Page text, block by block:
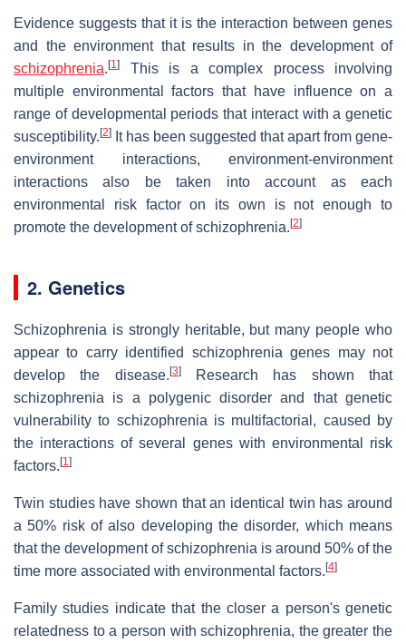
Evidence suggests that it is the interaction between genes
and the environment that results in the development of
schizophrenia. [1]
This is a complex process involving
multiple environmental factors that have influence on a
range of developmental periods that interact with a genetic
susceptibility. [2]
It has been suggested that apart from gene-
environment interactions, environment-environment
interactions also be taken into account as each
environmental risk factor on its own is not enough to
promote the development of schizophrenia. [2]
2. Genetics
Schizophrenia is strongly heritable, but many people who
appear to carry identified schizophrenia genes may not
develop the disease. [3]Research has shown that
schizophrenia is a polygenic disorder and that genetic
vulnerability to schizophrenia is multifactorial, caused by
the interactions of several genes with environmental risk
factors. [1]
Twin studies have shown that an identical twin has around
a 50% risk of also developing the disorder, which means
that the development of schizophrenia is around 50% of the
time more associated with environmental factors. [4]
Family studies indicate that the closer a person's genetic
relatedness to a person with schizophrenia, the greater the